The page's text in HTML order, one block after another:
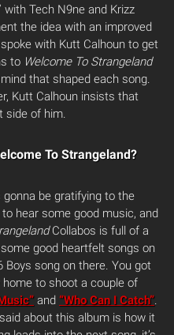
with Tech N9ne and Krizz
the idea with an improved
with Kutt Calhoun to get
to Welcome To Strangeland
that shaped each song.
Kutt Calhoun insists that
side of him.
To Strangeland?
be gratifying to the
hear some good music, and
Collabos is full of a
good heartfelt songs on
Boys song on there. You got
to shoot a couple of
and “Who Can I Catch”.
about this album is how it